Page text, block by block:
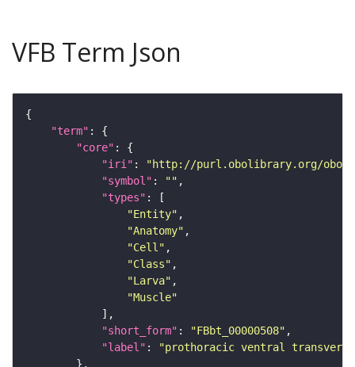
VFB Term Json
"term"
"core"
"iri" :
"http://purl.obolibrary.org/obo/
"symbol" : ""
"types"
"Entity"
"Anatomy"
"Cell"
"Class"
"Larva"
"Muscle"
"short_form" : "FBbt_00000508"
"label" :
"prothoracic ventral transverse